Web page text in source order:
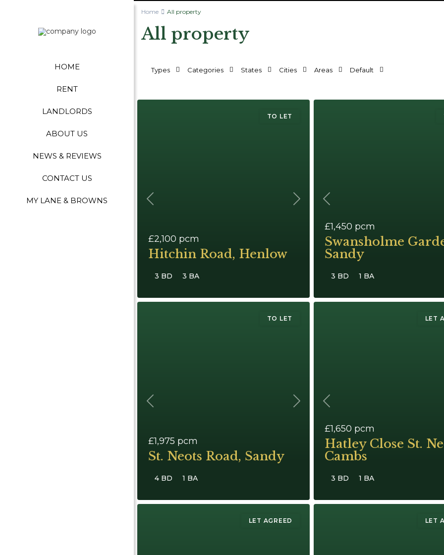
HOME
RENT
LANDLORDS
ABOUT US
NEWS & REVIEWS
CONTACT US
MY LANE & BROWNS
Home All property
All property
Types Categories States Cities Areas Default
TO LET
Previous Next
£2,100 pcm
Hitchin Road, Henlow
3 BD 3 BA
Previous
£1,450 pcm
Swansholme
Sandy
3 BD 1 BA
TO LET
Previous Next
£1,975 pcm
St. Neots Road, Sandy
4 BD 1 BA
LET
Previous
£1,650 pcm
Hatley Close St.
Cambs
3 BD 1 BA
LET AGREED LET